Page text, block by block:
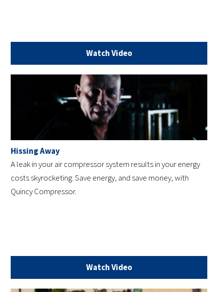
Watch Video
Hissing Away
A leak in your air compressor system results in your energy
costs skyrocketing. Save energy, and save money, with
Quincy Compressor.
Watch Video